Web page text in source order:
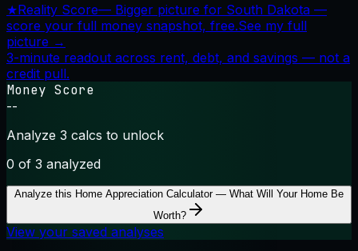
★Reality Score— Bigger picture for South Dakota —
score your full money snapshot, free.See my full
picture →
3-minute readout across rent, debt, and savings — not a
credit pull.
Money Score
--
Analyze 3 calcs to unlock
0 of 3 analyzed
Analyze this Home Appreciation Calculator — What Will Your Home Be
Worth?
View your saved analyses